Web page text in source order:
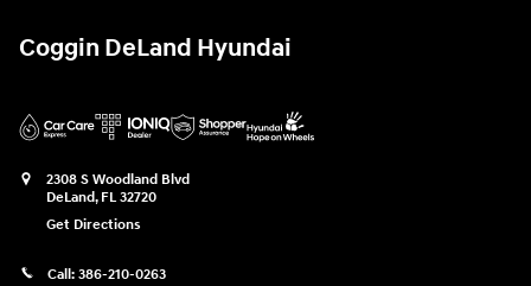
Coggin DeLand Hyundai
2308 S Woodland Blvd
DeLand, FL 32720
Get Directions
Call: 386-210-0263